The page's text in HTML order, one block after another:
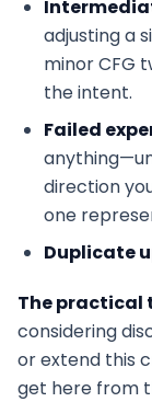
adjusting a
minor CFG
the intent.
Failed
direction
one
Duplicate
The practical
considering
or extend this
get here from